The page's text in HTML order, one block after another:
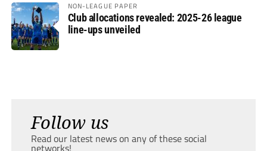
NON-LEAGUE PAPER
Club allocations revealed: 2025-26 league
line-ups unveiled
Follow us
Read our latest news on any of these social